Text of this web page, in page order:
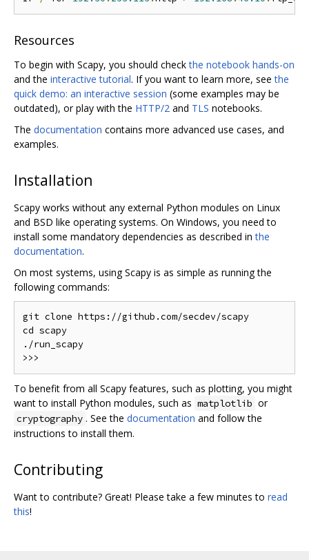
Resources
To begin with Scapy, you should checkthe notebook hands-on
and the interactive tutorial. If you want to learn more, seethe
quick demo: an interactive session (some examples may be
outdated), or play with the HTTP/2 and TLS notebooks.
The documentation contains more advanced use cases, and
examples.
Installation
Scapy works without any external Python modules on Linux
and BSD like operating systems. On Windows, you need to
install some mandatory dependencies as described inthe
documentation.
On most systems, using Scapy is as simple as running the
following commands:
git clone https://github.com/secdev/scapy
cd scapy
./run_scapy
To benefit from all Scapy features, such as plotting, you might
want to install Python modules, such as matplotlib or
cryptography . See the documentation and follow the
instructions to install them.
Contributing
Want to contribute? Great! Please take a few minutes to read
this!